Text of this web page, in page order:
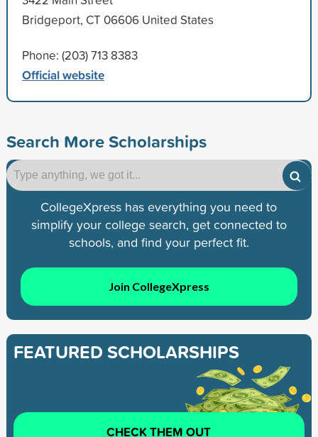
Bridgeport, CT 06606 United States
Phone: (203) 713 8383
Official website
Search More Scholarships
CollegeXpress has everything you need to
simplify your college search, get connected to
schools, and find your perfect fit.
Join CollegeXpress
FEATURED SCHOLARSHIPS
CHECK THEM OUT